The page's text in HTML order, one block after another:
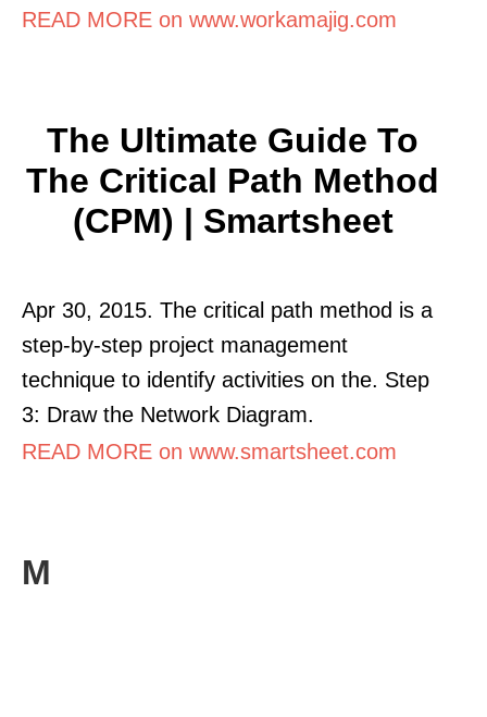
READ MORE on www.workamajig.com
The Ultimate Guide To
The Critical Path Method
(CPM) | Smartsheet
Apr 30, 2015. The critical path method is a
step-by-step project management
technique to identify activities on the. Step
3: Draw the Network Diagram.
READ MORE on www.smartsheet.com
M